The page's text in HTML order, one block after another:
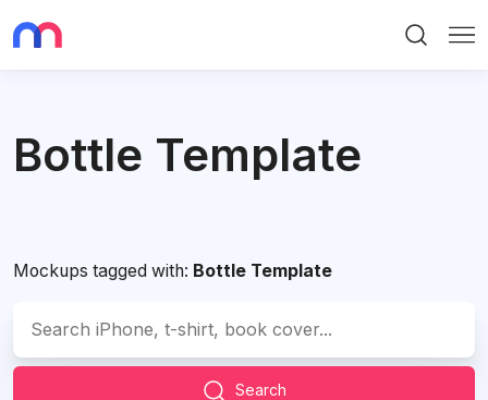
Bottle Template
Mockups tagged with: Bottle Template
Search